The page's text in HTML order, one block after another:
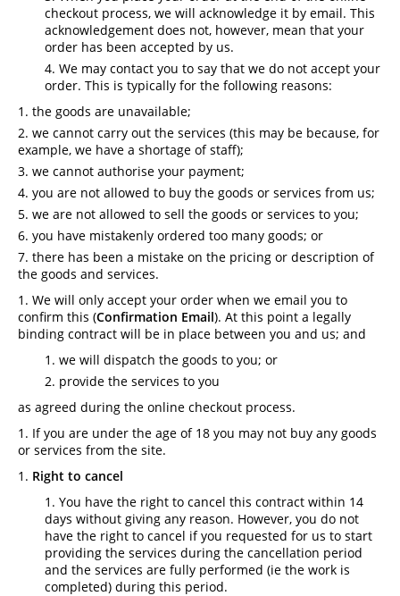
checkout process, we will acknowledge it by email. This
acknowledgement does not, however, mean that your
order has been accepted by us.
We may contact you to say that we do not accept your
order. This is typically for the following reasons:
the goods are unavailable;
we cannot carry out the services (this may be because, for
example, we have a shortage of staff);
we cannot authorise your payment;
you are not allowed to buy the goods or services from us;
we are not allowed to sell the goods or services to you;
you have mistakenly ordered too many goods; or
there has been a mistake on the pricing or description of
the goods and services.
We will only accept your order when we email you to
confirm this (Confirmation Email). At this point a legally
binding contract will be in place between you and us; and
we will dispatch the goods to you; or
provide the services to you
as agreed during the online checkout process.
If you are under the age of 18 you may not buy any goods
or services from the site.
Right to cancel
You have the right to cancel this contract within 14
days without giving any reason. However, you do not
have the right to cancel if you requested for us to start
providing the services during the cancellation period
and the services are fully performed (ie the work is
completed) during this period.